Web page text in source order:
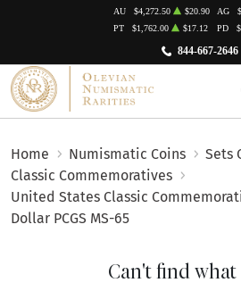
844-667-2646
AU $4,272.50 $20.90 AG
PT
$1,762.00 $17.12 PD
Home Numismatic Coins
Sets
Classic Commemoratives
United States Classic
Dollar PCGS MS-65
Can't find what